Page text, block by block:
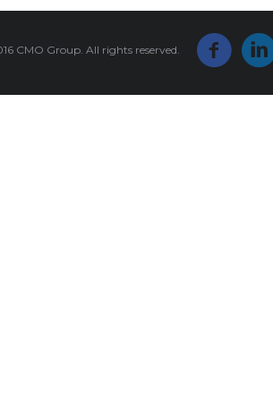
CMO Group. All rights reserved.